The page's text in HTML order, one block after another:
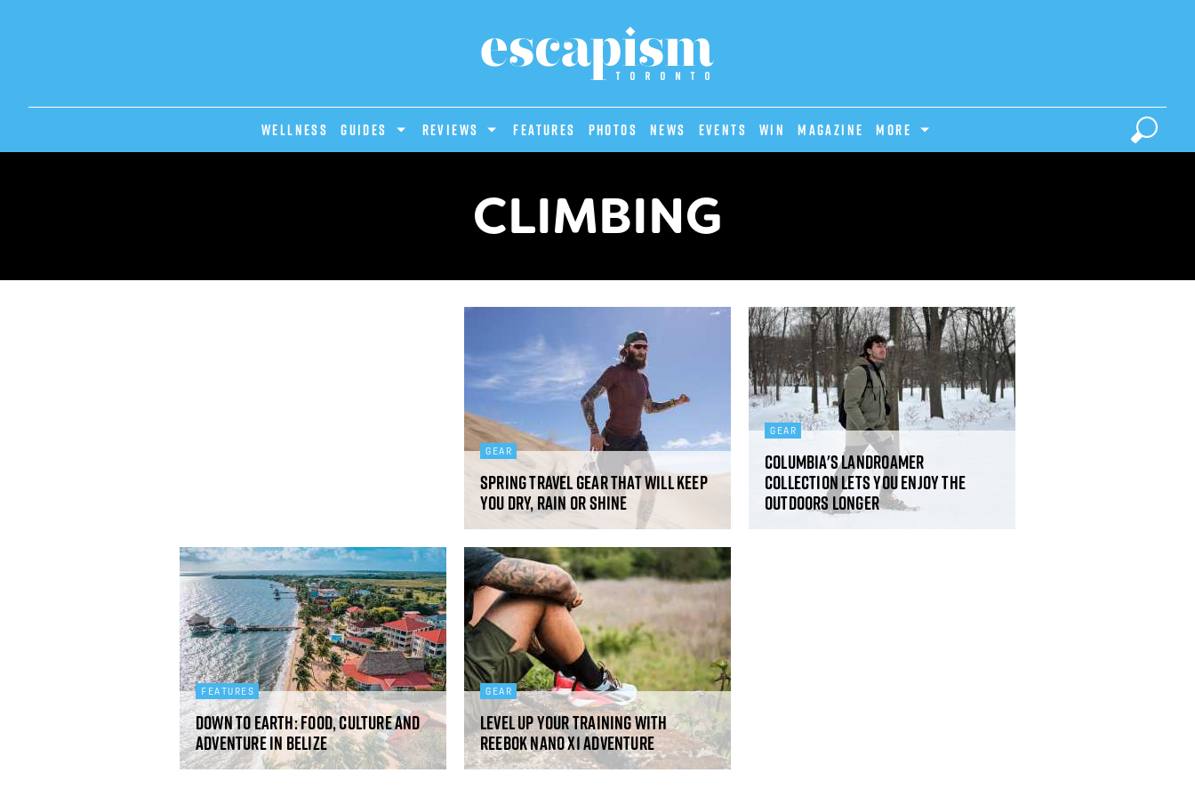
Wellness GUIDES REVIEWS Features Photos News Events Win Magazine MORE
CLIMBING
GEAR
Spring travel gear that will keep
you dry, rain or shine
GEAR
Columbia's Landroamer
Collection lets you enjoy the
outdoors longer
FEATURES
Down to earth: Food, culture and
adventure in Belize
GEAR
Level up your training with
Reebok Nano X1 Adventure